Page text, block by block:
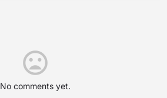
No comments yet.